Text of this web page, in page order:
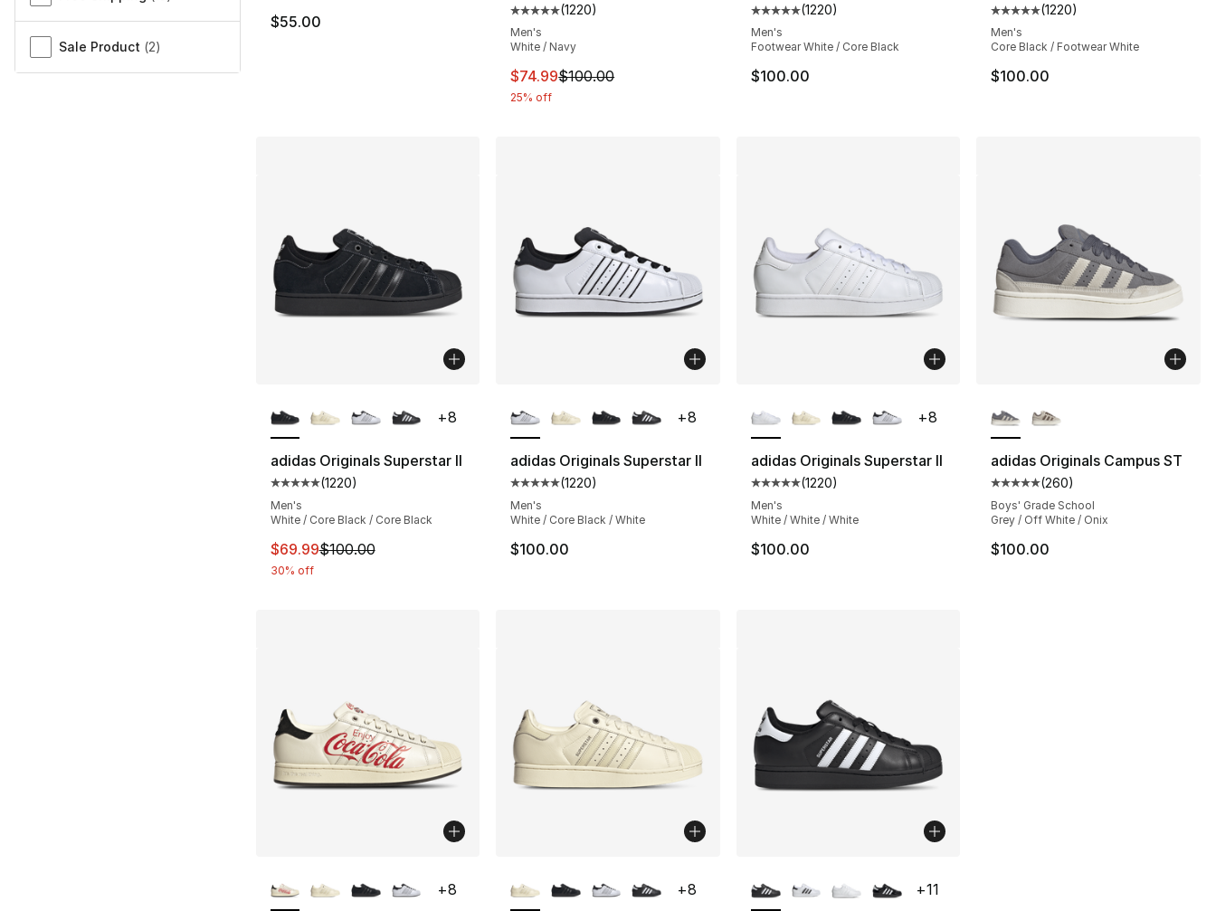
Sale Product (2)
$55.00
Average customer rating - [5 out of 5 stars], 1220 reviews
(1220)
Men's
White / Navy
This item is on sale. Price dropped from $100.00 to $74.99
$74.99$100.00
25% off
Average customer rating - [5 out of 5 stars], 1220 reviews
(1220)
Men's
Footwear White / Core Black
$100.00
Average customer rating - [5
(1220)
Men's
Core Black / Footwear White
$100.00
adidas Originals Superstar II
Average customer rating - [5 out of 5 stars], 1220 reviews
(1220)
Men's
White / Core Black / Core Black
This item is on sale. Price dropped from $100.00 to $69.99
$69.99$100.00
30% off
+8
adidas Originals Superstar II
Average customer rating - [5 out of 5 stars], 1220 reviews
(1220)
Men's
White / Core Black / White
$100.00
+8
adidas Originals Superstar II
Average customer rating - [5 out of 5 stars], 1220 reviews
(1220)
Men's
White / White / White
$100.00
+8
adidas Originals Campus ST
Average customer rating - [5
(260)
Boys' Grade School
Grey / Off White / Onix
$100.00
+8
+8
+11